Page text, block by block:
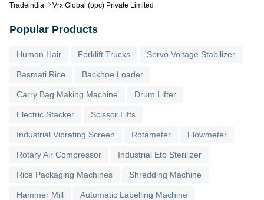
Tradeindia Vrx Global (opc) Private Limited
Popular Products
Human Hair Forklift Trucks Servo Voltage Stabilizer
Basmati Rice Backhoe Loader
Carry Bag Making Machine Drum Lifter
Electric Stacker Scissor Lifts
Industrial Vibrating Screen Rotameter Flowmeter
Rotary Air Compressor Industrial Eto Sterilizer
Rice Packaging Machines Shredding Machine
Hammer Mill Automatic Labelling Machine